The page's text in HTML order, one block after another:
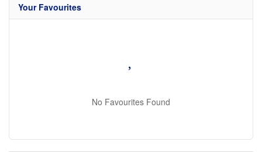
Your Favourites
No Favourites Found